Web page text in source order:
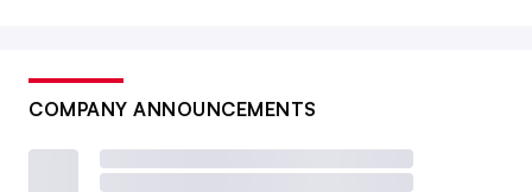
COMPANY ANNOUNCEMENTS